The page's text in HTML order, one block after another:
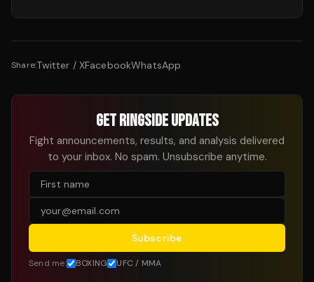
Share:Twitter / XFacebookWhatsApp
GET RINGSIDE UPDATES
Fight announcements, results, and analysis delivered
to your inbox. No spam. Unsubscribe anytime.
Subscribe
Send me: BOXING UFC / MMA